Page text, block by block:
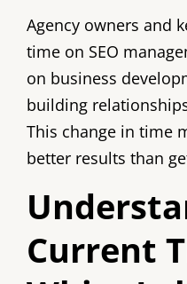
Agency owners and
time on SEO
on business
building
This change in time
better results than
Current